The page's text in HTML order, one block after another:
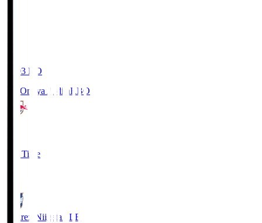
19:03 KO
RB Omiya ArdijaRBO
Full Time
Albirex Niigata ALB